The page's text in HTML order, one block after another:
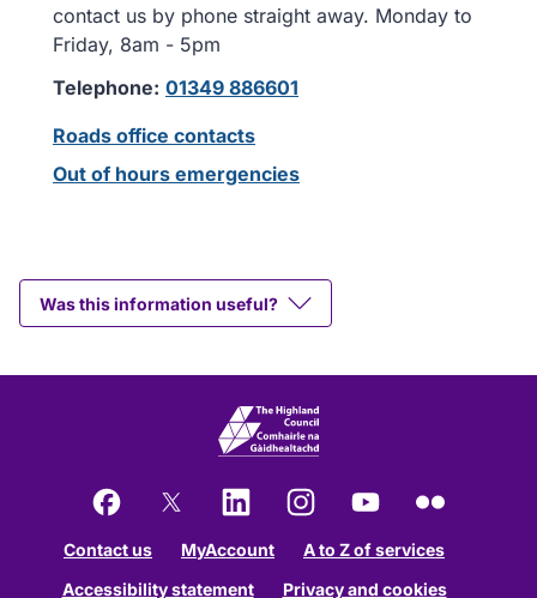
contact us by phone straight away. Monday to
Friday, 8am - 5pm
Telephone: 01349 886601
Roads office contacts
Out of hours emergencies
Was this information useful?
Contact us
MyAccount
A to Z of services
Accessibility statement
Privacy and cookies